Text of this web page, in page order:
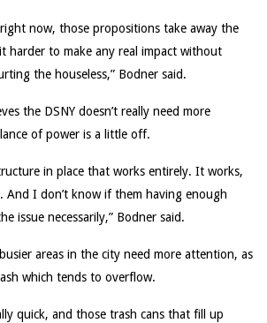
now, those propositions take away the
harder to make any real impact without
the houseless,” Bodner said.
the DSNY doesn’t really need more
of power is a little off.
in place that works entirely. It works,
And I don’t know if them having enough
issue necessarily,” Bodner said.
areas in the city need more attention, as
which tends to overflow.
quick, and those trash cans that fill up